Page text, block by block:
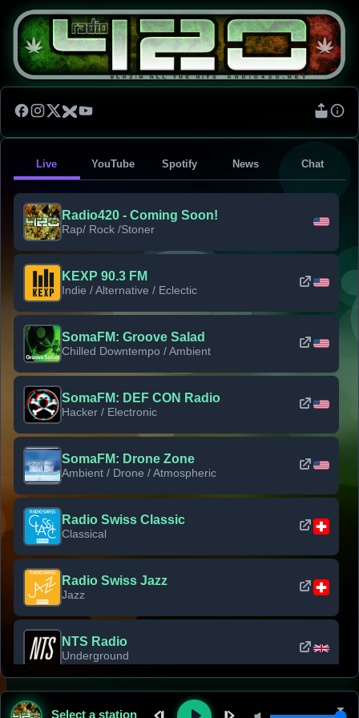
Live YouTube Spotify News Chat
Radio420 - Coming Soon!
Rap/ Rock /Stoner
KEXP 90.3 FM
Indie / Alternative / Eclectic
SomaFM: Groove Salad
Chilled Downtempo / Ambient
SomaFM: DEF CON Radio
Hacker / Electronic
SomaFM: Drone Zone
Ambient / Drone / Atmospheric
Radio Swiss Classic
Classical
Radio Swiss Jazz
Jazz
NTS Radio
Underground
Classic Rock Florida
Select a station